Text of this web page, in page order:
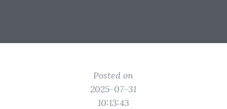
Posted on
2025-07-31
10:13:43